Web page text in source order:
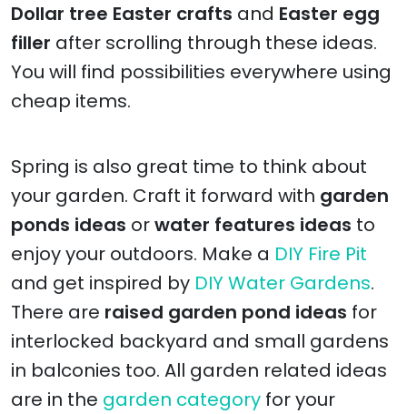
Dollar tree Easter crafts and Easter egg
filler after scrolling through these ideas.
You will find possibilities everywhere using
cheap items.
Spring is also great time to think about
your garden. Craft it forward with garden
ponds ideas orwater features ideas to
enjoy your outdoors. Make a DIY Fire Pit
and get inspired by DIY Water Gardens.
There are raised garden pond ideas for
interlocked backyard and small gardens
in balconies too. All garden related ideas
are in the garden category for your